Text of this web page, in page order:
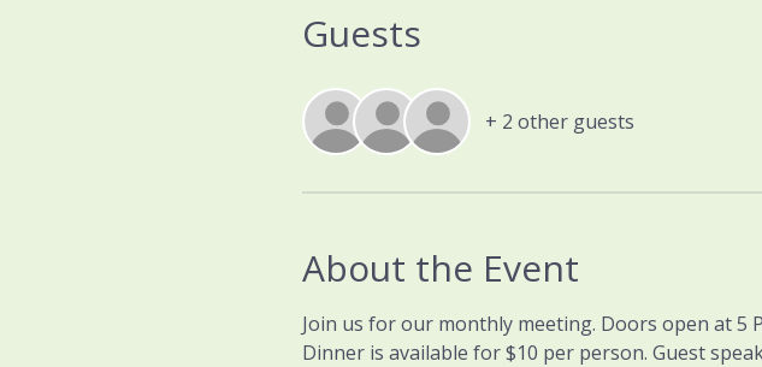
Guests
+ 2 other guests
About the Event
Join us for our monthly meeting. Doors open at
Dinner is available for $10 per person. Guest